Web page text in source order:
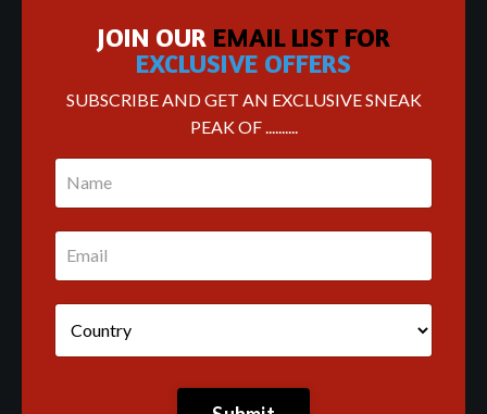
JOIN OUR EMAIL LIST FOR
EXCLUSIVE OFFERS
SUBSCRIBE AND GET AN EXCLUSIVE SNEAK
PEAK OF ..........